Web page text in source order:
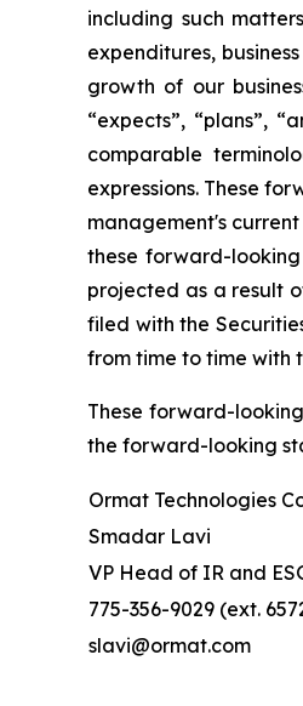
including such
expenditures,
growth of our
“expects”, “plans”,
comparable
expressions. These
management's
these forward-
projected as a result
filed with the
from time to time with
These forward-
the forward-looking
Ormat Technologies
Smadar Lavi
VP Head of IR and
775-356-9029 (ext.
slavi@ormat.com